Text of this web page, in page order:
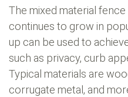
The mixed material fence
continues to grow in
up can be used to
such as privacy, curb
Typical materials are
corrugate metal, and